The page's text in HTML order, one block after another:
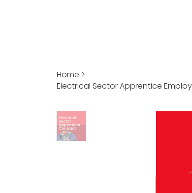
Home >
Electrical Sector Apprentice